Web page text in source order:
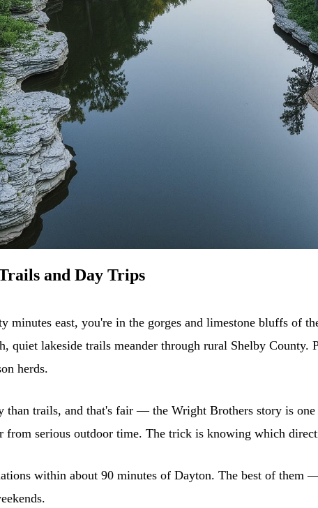
and Day Trips
minutes east, you're in the gorges and limestone bluffs
lakeside trails meander through rural Shelby County.
herds.
trails, and that's fair — the Wright Brothers story is
from serious outdoor time. The trick is knowing which
within about 90 minutes of Dayton. The best of